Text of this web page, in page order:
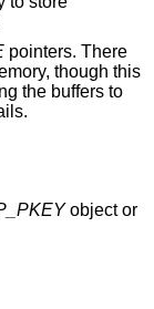
pointers. There
though this
the buffers to
object or